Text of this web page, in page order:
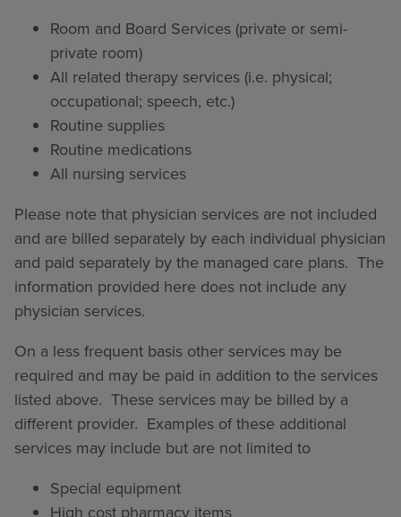
Room and Board Services (private or semi-
private room)
All related therapy services (i.e. physical;
occupational; speech, etc.)
Routine supplies
Routine medications
All nursing services
Please note that physician services are not included
and are billed separately by each individual physician
and paid separately by the managed care plans. The
information provided here does not include any
physician services.
On a less frequent basis other services may be
required and may be paid in addition to the services
listed above. These services may be billed by a
different provider. Examples of these additional
services may include but are not limited to
Special equipment